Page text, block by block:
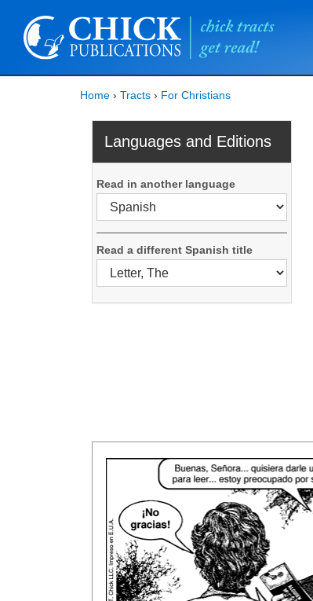
Home › Tracts › For Christians
Languages and Editions
Read in another language
Read a different Spanish title